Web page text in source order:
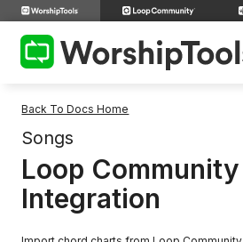
Back To Docs Home
Songs
Loop Community
Integration